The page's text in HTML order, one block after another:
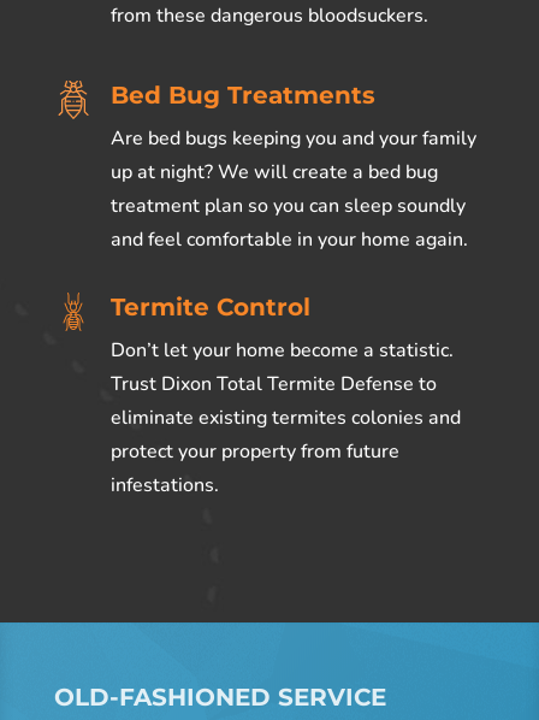
from these dangerous bloodsuckers.
Bed Bug Treatments
Are bed bugs keeping you and your family
up at night? We will create a bed bug
treatment plan so you can sleep soundly
and feel comfortable in your home again.
Termite Control
Don’t let your home become a statistic.
Trust Dixon Total Termite Defense to
eliminate existing termites colonies and
protect your property from future
infestations.
OLD-FASHIONED SERVICE